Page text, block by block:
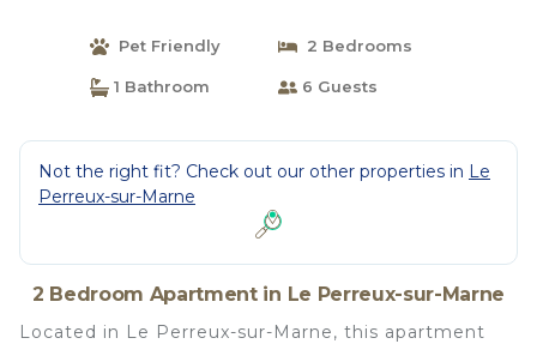
Pet Friendly 2 Bedrooms
1 Bathroom 6 Guests
Not the right fit? Check out our other properties in Le
Perreux-sur-Marne
2 Bedroom Apartment in Le Perreux-sur-Marne
Located in Le Perreux-sur-Marne, this apartment